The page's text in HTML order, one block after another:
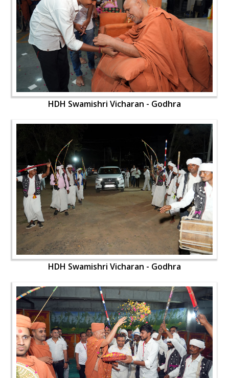
HDH Swamishri Vicharan - Godhra
HDH Swamishri Vicharan - Godhra